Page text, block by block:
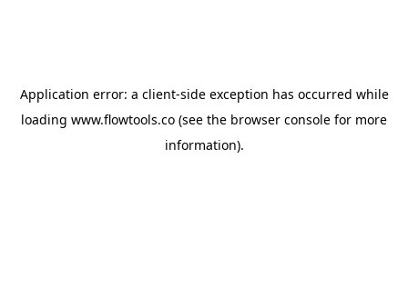
Application error: a client-side exception has occurred while
loading www.flowtools.co (see the browser console for more
information).